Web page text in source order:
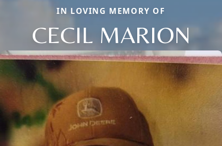
IN LOVING MEMORY OF
CECIL MARION